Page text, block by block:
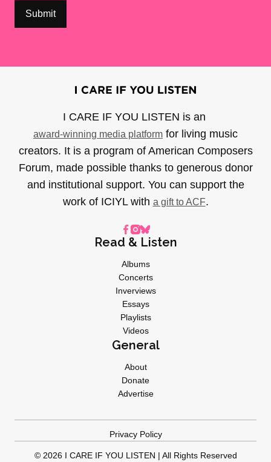
I CARE IF YOU LISTEN is an
award-winning media platform for living music
creators. It is a program of American Composers
Forum, made possible thanks to generous donor
and institutional support. You can support the
work of ICIYL with a gift to ACF.
Read & Listen
Albums
Concerts
Inverviews
Essays
Playlists
Videos
General
About
Donate
Advertise
Privacy Policy
© 2026 I CARE IF YOU LISTEN | All Rights Reserved